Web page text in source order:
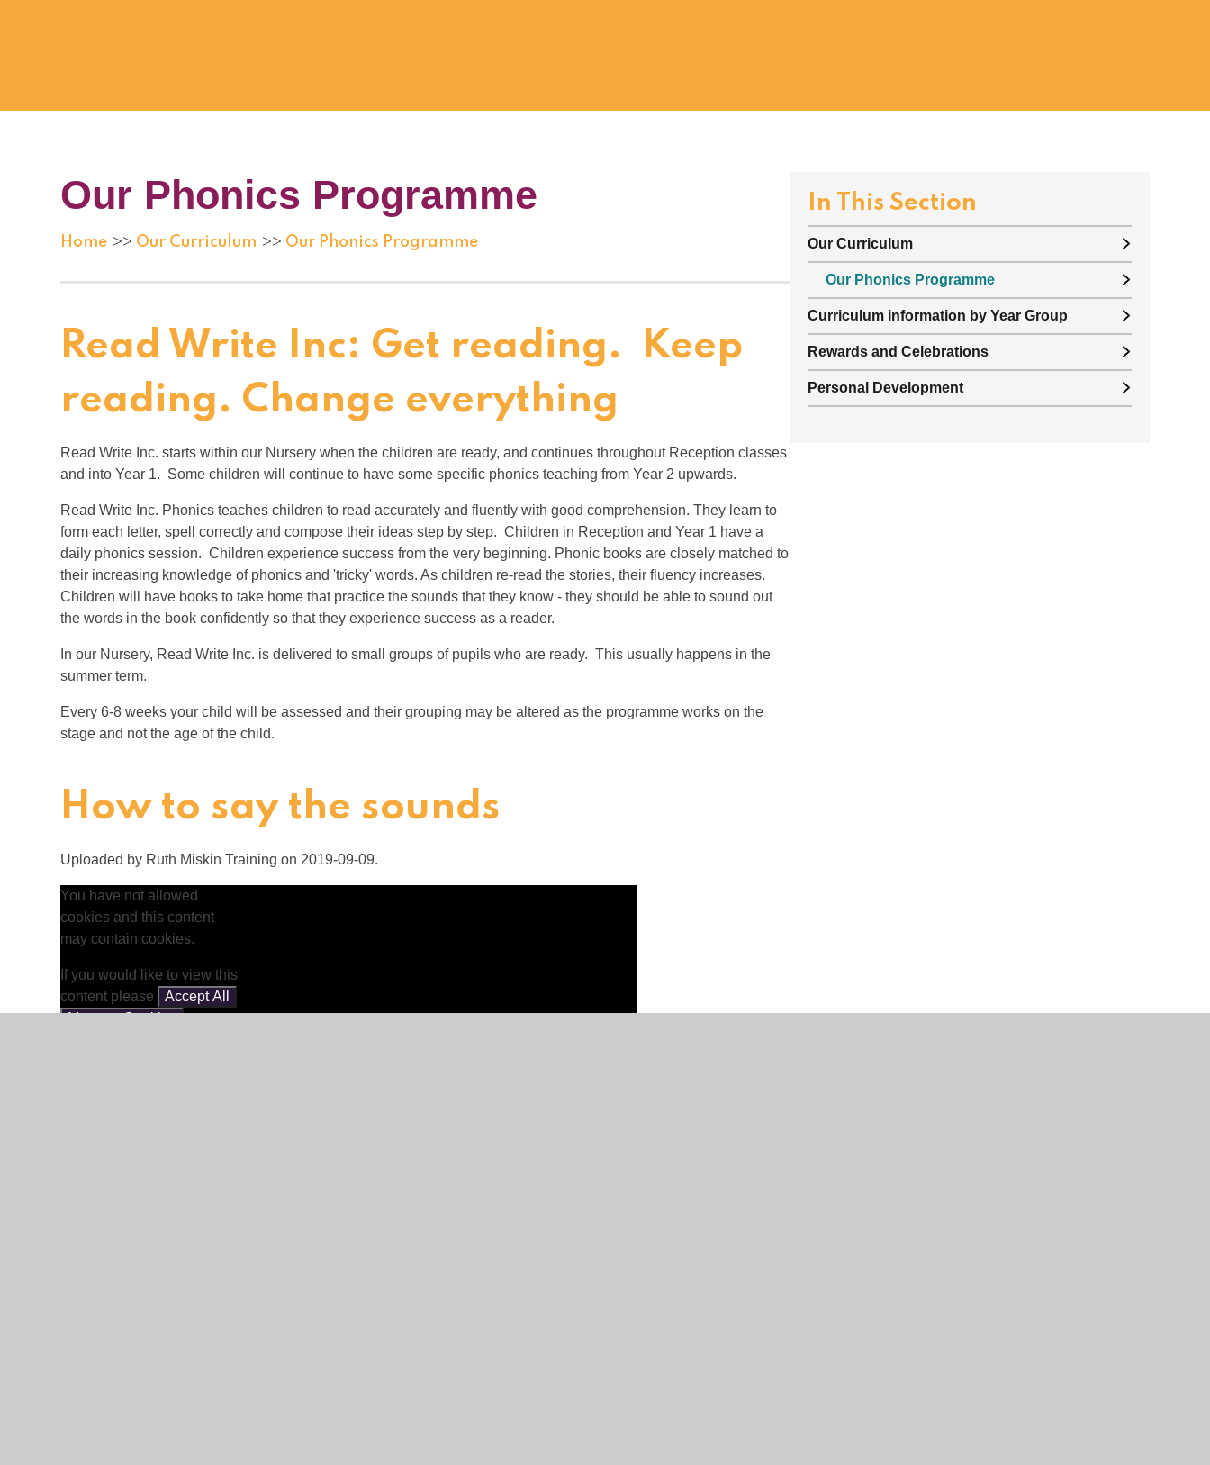
Our Phonics Programme
Home >> Our Curriculum >> Our Phonics Programme
Read Write Inc: Get reading. Keep
reading. Change everything
Read Write Inc. starts within our Nursery when the children are ready, and continues throughout Reception classes
and into Year 1. Some children will continue to have some specific phonics teaching from Year 2 upwards.
Read Write Inc. Phonics teaches children to read accurately and fluently with good comprehension. They learn to
form each letter, spell correctly and compose their ideas step by step. Children in Reception and Year 1 have a
daily phonics session. Children experience success from the very beginning. Phonic books are closely matched to
their increasing knowledge of phonics and 'tricky' words. As children re-read the stories, their fluency increases.
Children will have books to take home that practice the sounds that they know - they should be able to sound out
the words in the book confidently so that they experience success as a reader.
In our Nursery, Read Write Inc. is delivered to small groups of pupils who are ready. This usually happens in the
summer term.
Every 6-8 weeks your child will be assessed and their grouping may be altered as the programme works on the
stage and not the age of the child.
How to say the sounds
Uploaded by Ruth Miskin Training on 2019-09-09.
You have not allowed
cookies and this content
may contain cookies.
If you would like to view this
content please
Accept All
Manage Cookies
In This Section
Our Curriculum
Our Phonics Programme
Curriculum information by Year Group
Rewards and Celebrations
Personal Development